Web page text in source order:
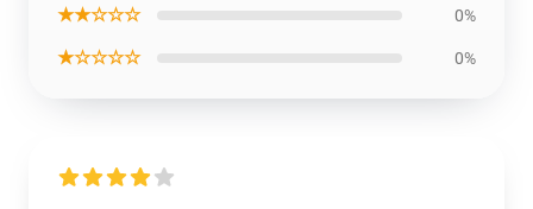
★★☆☆☆ 0%
★☆☆☆☆ 0%